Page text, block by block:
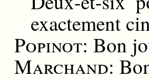
exactement
Popinot: Bon
Marchand: